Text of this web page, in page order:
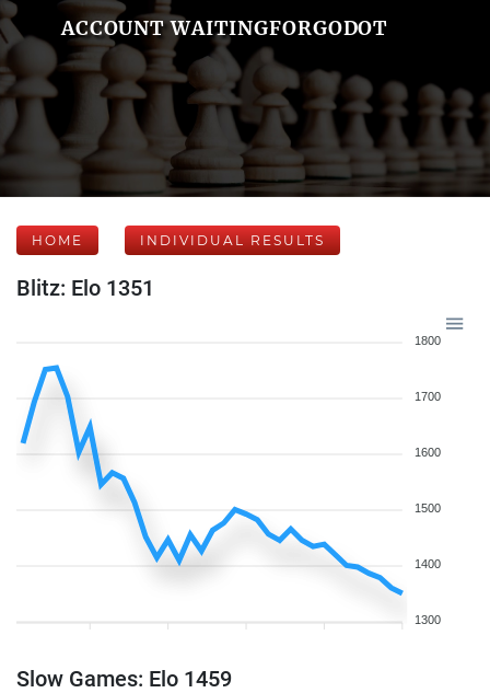
ACCOUNT WAITINGFORGODOT
HOME INDIVIDUAL RESULTS
Blitz: Elo 1351
1800
1700
1600
1500
1400
1300
Slow Games: Elo 1459